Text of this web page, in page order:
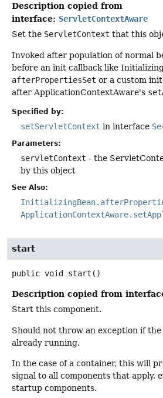
Description copied from
interface: ServletContextAware
Set the ServletContext that this
Invoked after population of normal
before an init callback like
afterPropertiesSet or a custom
after ApplicationContextAware's
Specified by:
setServletContext in interface
Parameters:
servletContext - the
by this object
See Also:
start
public void start ()
Description copied from
Start this component.
Should not throw an exception if the
already running.
In the case of a container, this will
signal to all components that apply,
startup components.